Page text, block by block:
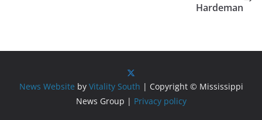
Hardeman
News Website by Vitality South | Copyright © Mississippi
News Group | Privacy policy